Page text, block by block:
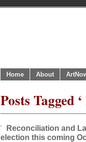
Home About
Posts Tagged
Reconciliation and
election this coming